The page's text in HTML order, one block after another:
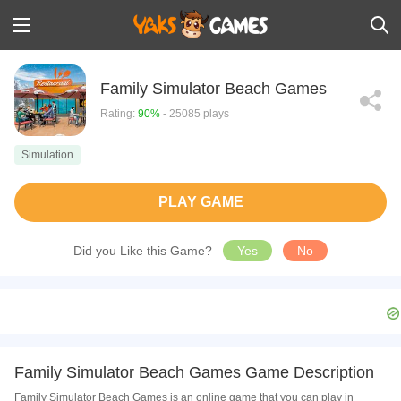
Family Simulator Beach Games
Rating: 90% - 25085 plays
Simulation
PLAY GAME
Did you Like this Game? Yes No
Family Simulator Beach Games Game Description
Family Simulator Beach Games is an online game that you can play in